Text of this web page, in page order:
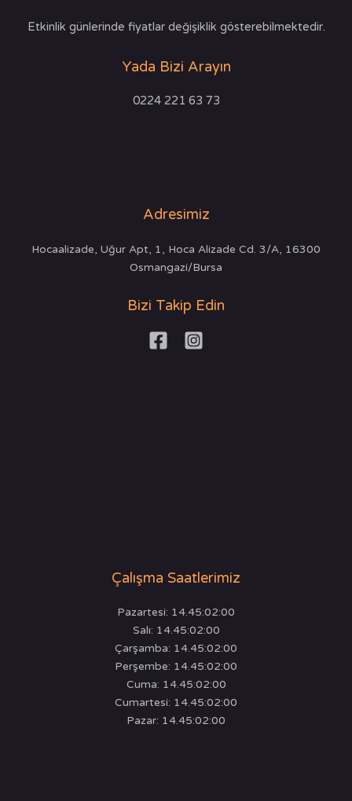
Etkinlik günlerinde fiyatlar değişiklik gösterebilmektedir.
Yada Bizi Arayın
0224 221 63 73
Adresimiz
Hocaalizade, Uğur Apt, 1, Hoca Alizade Cd. 3/A, 16300
Osmangazi/Bursa
Bizi Takip Edin
Çalışma Saatlerimiz
Pazartesi: 14.45:02:00
Salı: 14.45:02:00
Çarşamba: 14.45:02:00
Perşembe: 14.45:02:00
Cuma: 14.45:02:00
Cumartesi: 14.45:02:00
Pazar: 14.45:02:00